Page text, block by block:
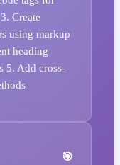
Create
using markup
heading
5. Add cross-